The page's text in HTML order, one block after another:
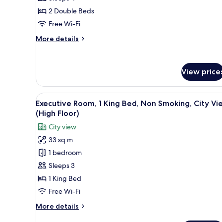
Room,
2
Beds,
2 Double Beds
Free Wi-Fi
More details
More
2
Double
Beds,
Non
Smoking
View
View
all
photos
for
Executive
Room,
1
King
Bed,
Smoking,
A hotel room with a large
5
Executive Room, 1 King Bed, Non Smoking, City
(High Floor)
City view
33 sq m
1 bedroom
Sleeps 3
1 King Bed
Free Wi-Fi
More details
More